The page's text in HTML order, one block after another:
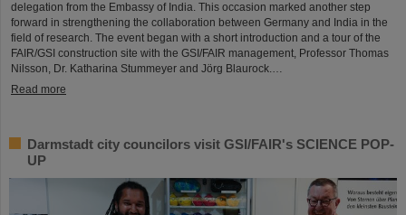
delegation from the Embassy of India. This occasion marked another step
forward in strengthening the collaboration between Germany and India in the
field of research. The event began with a short introduction and a tour of the
FAIR/GSI construction site with the GSI/FAIR management, Professor Thomas
Nilsson, Dr. Katharina Stummeyer and Jörg Blaurock.…
Read more
Darmstadt city councilors visit GSI/FAIR's SCIENCE POP-
UP